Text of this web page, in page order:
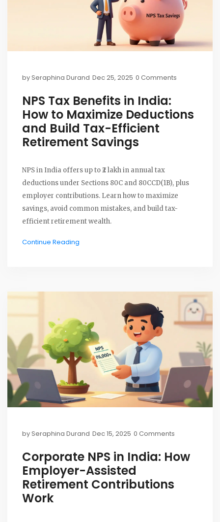
bySeraphina Durand Dec 25, 2025 0 Comments
NPS Tax Benefits in India:
How to Maximize Deductions
and Build Tax-Efficient
Retirement Savings
NPS in India offers up to ₹2 lakh in annual tax
deductions under Sections 80C and 80CCD(1B), plus
employer contributions. Learn how to maximize
savings, avoid common mistakes, and build tax-
efficient retirement wealth.
Continue Reading
bySeraphina Durand Dec 15, 2025 0 Comments
Corporate NPS in India: How
Employer-Assisted
Retirement Contributions
Work